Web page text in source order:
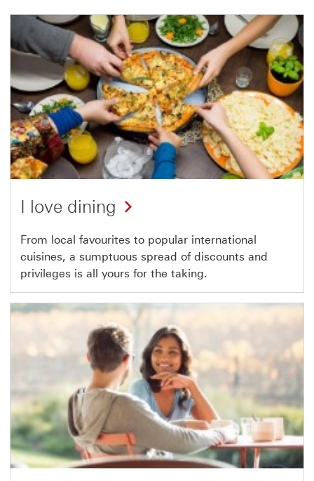
I love dining
From local favourites to popular international
cuisines, a sumptuous spread of discounts and
privileges is all yours for the taking.